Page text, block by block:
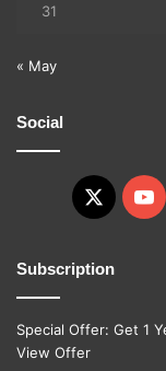
31
« May
Social
X
Subscription
Special Offer: Get 1
View Offer